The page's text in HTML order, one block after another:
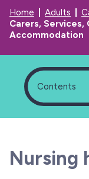
Home Adults
Carers, Services,
Accommodation
Contents
Nursing